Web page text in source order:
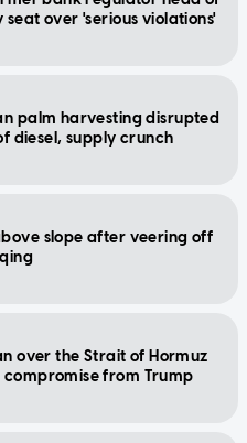
over 'serious violations'
palm harvesting disrupted
diesel, supply crunch
slope after veering off
over the Strait of Hormuz
from Trump